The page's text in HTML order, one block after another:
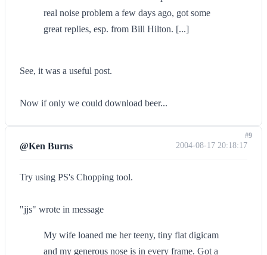
real noise problem a few days ago, got some
great replies, esp. from Bill Hilton. [...]
See, it was a useful post.
Now if only we could download beer...
@Ken Burns 2004-08-17 20:18:17
Try using PS's Chopping tool.
"jjs" wrote in message
My wife loaned me her teeny, tiny flat digicam
and my generous nose is in every frame. Got a
#9